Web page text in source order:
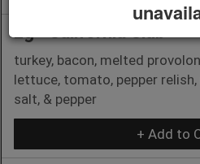
turkey, bacon, melted
lettuce, tomato, pepper relish,
salt, & pepper
+ Add to